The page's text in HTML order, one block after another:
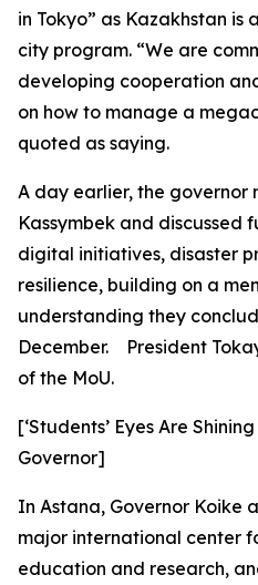
in Tokyo” as Kazakhstan is
city program. “We are
developing cooperation
on how to manage a
quoted as saying.
A day earlier, the governor
Kassymbek and discussed
digital initiatives, disaster
resilience, building on a
understanding they
December. President
of the MoU.
[‘Students’ Eyes Are
Governor]
In Astana, Governor Koike
major international center
education and research,